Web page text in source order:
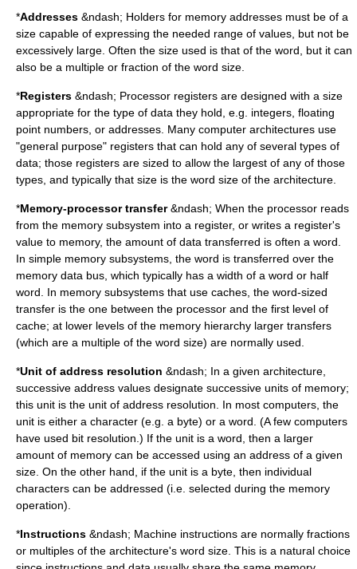
*Addresses &ndash; Holders for memory addresses must be of a
size capable of expressing the needed range of values, but not be
excessively large. Often the size used is that of the word, but it can
also be a multiple or fraction of the word size.
*Registers &ndash; Processor registers are designed with a size
appropriate for the type of data they hold, e.g. integers, floating
point numbers, or addresses. Many computer architectures use
"general purpose" registers that can hold any of several types of
data; those registers are sized to allow the largest of any of those
types, and typically that size is the word size of the architecture.
*Memory-processor transfer&ndash; When the processor reads
from the memory subsystem into a register, or writes a register's
value to memory, the amount of data transferred is often a word.
In simple memory subsystems, the word is transferred over the
memory data bus , which typically has a width of a word or half
word. In memory subsystems that use caches, the word-sized
transfer is the one between the processor and the first level of
cache; at lower levels of the memory hierarchy larger transfers
(which are a multiple of the word size) are normally used.
*Unit of address resolution &ndash; In a given architecture,
successive address values designate successive units of memory;
this unit is the unit of address resolution. In most computers, the
unit is either a character (e.g. a byte) or a word. (A few computers
have used bit resolution.) If the unit is a word, then a larger
amount of memory can be accessed using an address of a given
size. On the other hand, if the unit is a byte, then individual
characters can be addressed (i.e. selected during the memory
operation).
*Instructions &ndash; Machine instructions are normally fractions
or multiples of the architecture's word size. This is a natural choice